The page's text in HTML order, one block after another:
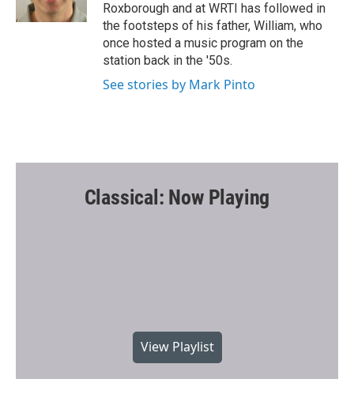
Roxborough and at WRTI has followed in
the footsteps of his father, William, who
once hosted a music program on the
station back in the '50s.
See stories by Mark Pinto
Classical: Now Playing
View Playlist